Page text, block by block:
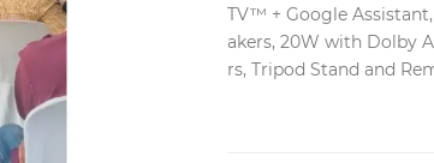
TV™ + Google Assistant,
akers, 20W with Dolby
rs, Tripod Stand and